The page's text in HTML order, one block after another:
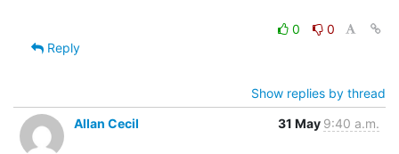
0
0
Reply
Show replies by thread
Allan Cecil
31 May 9:40 a.m.